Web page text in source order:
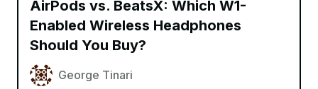
AirPods vs. BeatsX: Which W1-
Enabled Wireless Headphones
Should You Buy?
George Tinari